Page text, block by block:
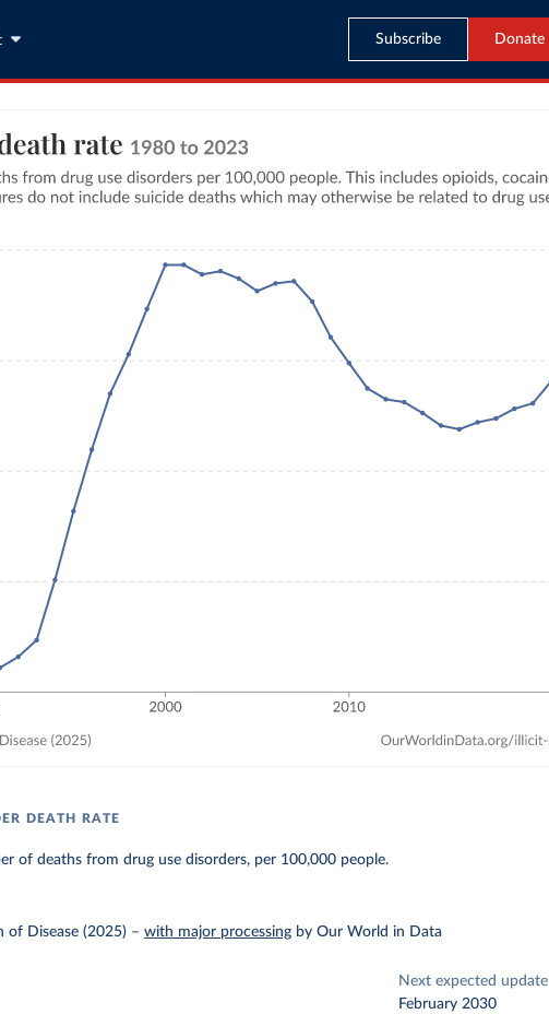
Subscribe Donate
DEATH RATE
of deaths from drug use disorders, per 100,000 people.
of Disease (2025) –with major processing by Our World in Data
Next expected update
February 2030